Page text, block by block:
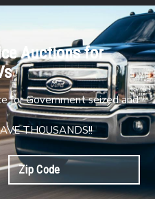
Auctions for
for Government seized and
THOUSANDS!!